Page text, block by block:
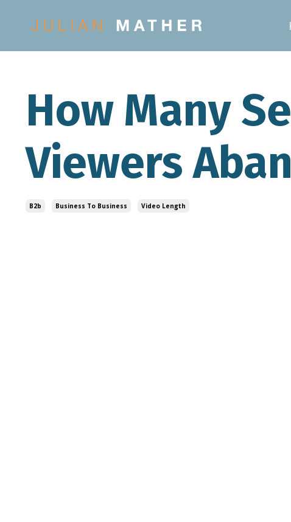
How Many
Viewers
B2b Business To Business Video Length